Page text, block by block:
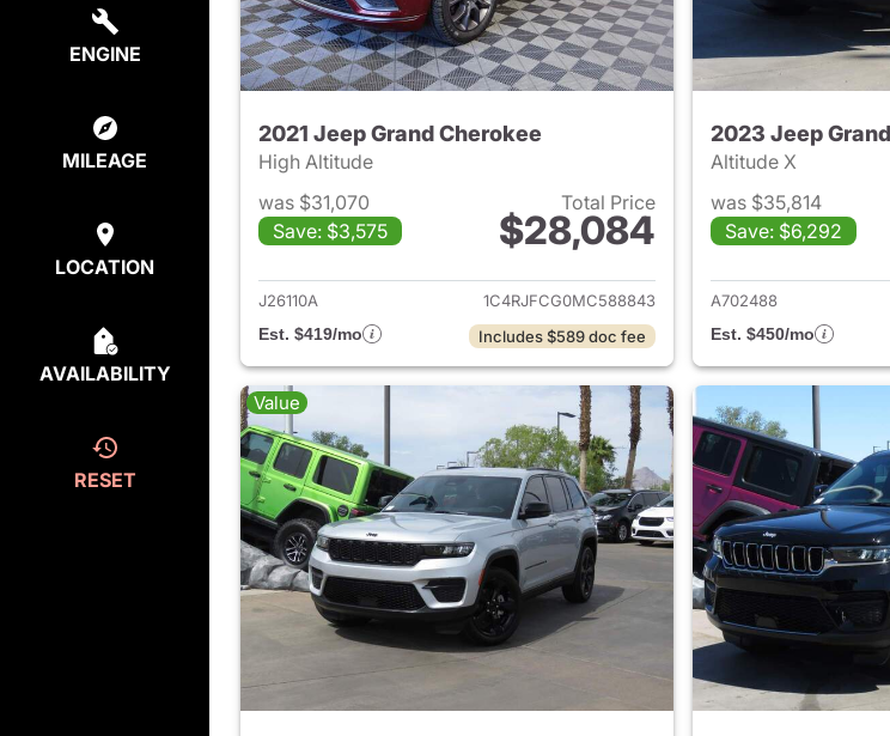
ENGINE
MILEAGE
LOCATION
AVAILABILITY
RESET
2021 Jeep Grand Cherokee
High Altitude
was $31,070
Save: $3,575
Total Price
$28,084
View details for 2021 Jeep Grand Cherokee
J26110A
1C4RJFCG0MC588843
Est. $419/mo
Includes $589 doc fee
2023 Jeep
Altitude X
was $35,814
Save: $6,292
A702488
Est. $450/mo
Value